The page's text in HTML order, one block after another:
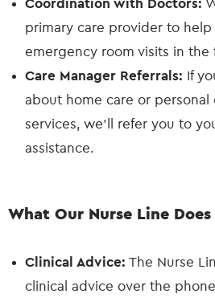
Coordination with Doctors:
primary care provider to help
emergency room visits in the
Care Manager Referrals: If
about home care or personal
services, we’ll refer you to
assistance.
What Our Nurse Line Does
Clinical Advice: The Nurse
clinical advice over the